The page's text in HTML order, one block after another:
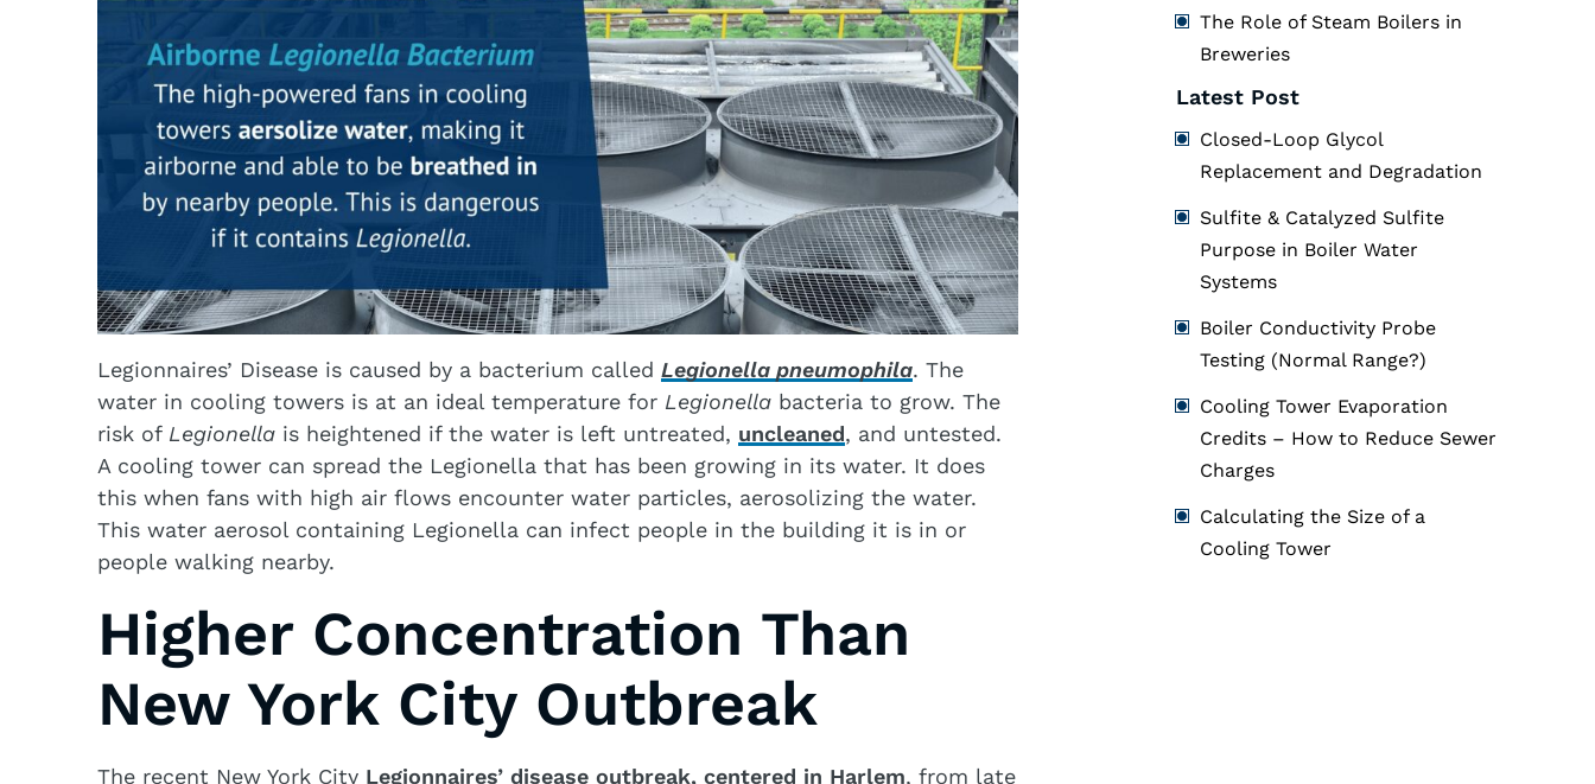
Legionnaires’ Disease is caused by a bacterium called Legionella pneumophila. The
water in cooling towers is at an ideal temperature for Legionella bacteria to grow. The
risk of Legionella is heightened if the water is left untreated, uncleaned, and untested.
A cooling tower can spread the Legionella that has been growing in its water. It does
this when fans with high air flows encounter water particles, aerosolizing the water.
This water aerosol containing Legionella can infect people in the building it is in or
people walking nearby.
Higher Concentration Than
New York City Outbreak
The recent New York City Legionnaires’ disease outbreak, centered in Harlem, from late
The Role of Steam Boilers in
Breweries
Latest Post
Closed-Loop Glycol
Replacement and Degradation
Sulfite & Catalyzed Sulfite
Purpose in Boiler Water
Systems
Boiler Conductivity Probe
Testing (Normal Range?)
Cooling Tower Evaporation
Credits – How to Reduce Sewer
Charges
Calculating the Size of a
Cooling Tower